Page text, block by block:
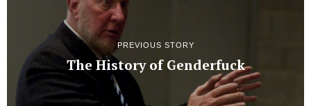
PREVIOUS STORY
The History of Genderfuck